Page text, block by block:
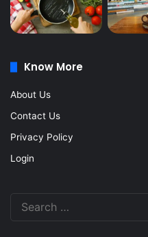
Know More
About Us
Contact Us
Privacy Policy
Login